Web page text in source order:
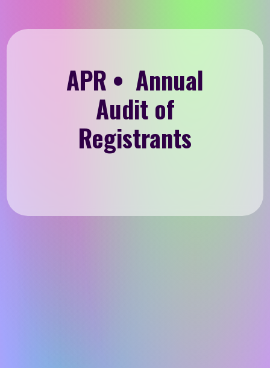
APR • Annual
Audit of
Registrants